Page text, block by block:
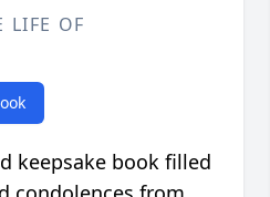
LIFE OF
keepsake book filled